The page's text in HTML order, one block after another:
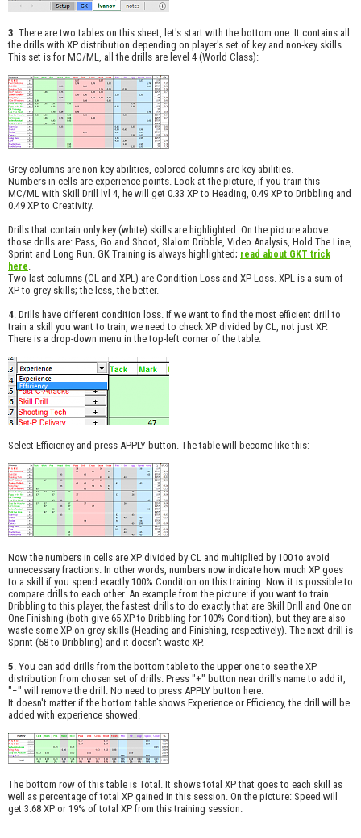
3. There are two tables on this sheet, let's start with the bottom one. It contains all
the drills with XP distribution depending on player's set of key and non-key skills.
This set is for MC/ML, all the drills are level 4 (World Class):
Grey columns are non-key abilities, colored columns are key abilities.
Numbers in cells are experience points. Look at the picture, if you train this
MC/ML with Skill Drill lvl 4, he will get 0.33 XP to Heading, 0.49 XP to Dribbling and
0.49 XP to Creativity.
Drills that contain only key (white) skills are highlighted. On the picture above
those drills are: Pass, Go and Shoot, Slalom Dribble, Video Analysis, Hold The Line,
Sprint and Long Run. GK Training is always highlighted; read about GKT trick
here.
Two last columns (CL and XPL) are Condition Loss and XP Loss. XPL is a sum of
XP to grey skills; the less, the better.
4. Drills have different condition loss. If we want to find the most efficient drill to
train a skill you want to train, we need to check XP divided by CL, not just XP.
There is a drop-down menu in the top-left corner of the table:
Select Efficiency and press APPLY button. The table will become like this:
Now the numbers in cells are XP divided by CL and multiplied by 100 to avoid
unnecessary fractions. In other words, numbers now indicate how much XP goes
to a skill if you spend exactly 100% Condition on this training. Now it is possible to
compare drills to each other. An example from the picture: if you want to train
Dribbling to this player, the fastest drills to do exactly that are Skill Drill and One on
One Finishing (both give 65 XP to Dribbling for 100% Condition), but they are also
waste some XP on grey skills (Heading and Finishing, respectively). The next drill is
Sprint (58 to Dribbling) and it doesn't waste XP.
5. You can add drills from the bottom table to the upper one to see the XP
distribution from chosen set of drills. Press "+" button near drill's name to add it,
"−" will remove the drill. No need to press APPLY button here.
It doesn't matter if the bottom table shows Experience or Efficiency, the drill will be
added with experience showed.
The bottom row of this table is Total. It shows total XP that goes to each skill as
well as percentage of total XP gained in this session. On the picture: Speed will
get 3.68 XP or 19% of total XP from this training session.